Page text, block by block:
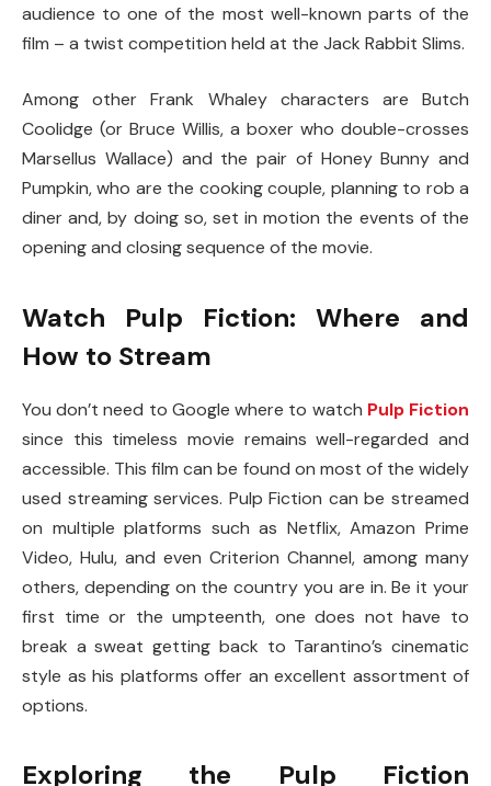
audience to one of the most well-known parts of the
film – a twist competition held at the Jack Rabbit Slims.
Among other Frank Whaley characters are Butch
Coolidge (or Bruce Willis, a boxer who double-crosses
Marsellus Wallace) and the pair of Honey Bunny and
Pumpkin, who are the cooking couple, planning to rob a
diner and, by doing so, set in motion the events of the
opening and closing sequence of the movie.
Watch Pulp Fiction: Where and
How to Stream
You don’t need to Google where to watch Pulp Fiction
since this timeless movie remains well-regarded and
accessible. This film can be found on most of the widely
used streaming services. Pulp Fiction can be streamed
on multiple platforms such as Netflix, Amazon Prime
Video, Hulu, and even Criterion Channel, among many
others, depending on the country you are in. Be it your
first time or the umpteenth, one does not have to
break a sweat getting back to Tarantino’s cinematic
style as his platforms offer an excellent assortment of
options.
Exploring the Pulp Fiction